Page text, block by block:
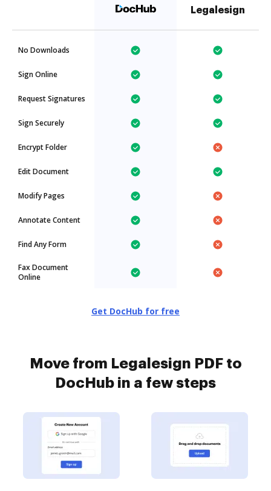
Legalesign
No Downloads
Sign Online
Request Signatures
Sign Securely
Encrypt Folder
Edit Document
Modify Pages
Annotate Content
Find Any Form
Fax Document
Online
Get DocHub for free
Move from Legalesign PDF to
DocHub in a few steps